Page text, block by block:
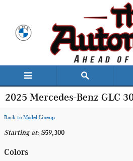
2025 Mercedes-Benz GLC
Back to Model Lineup
Starting at: $59,300
Colors